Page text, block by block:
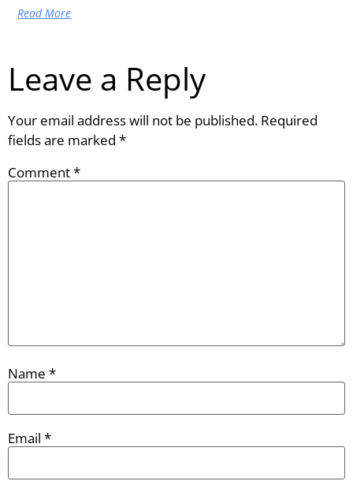
Read More
Leave a Reply
Your email address will not be published. Required
fields are marked *
Comment*
Name *
Email *